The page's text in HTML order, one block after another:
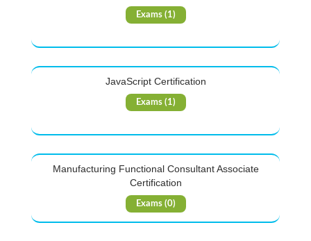
Exams (1)
JavaScript Certification
Exams (1)
Manufacturing Functional Consultant Associate
Certification
Exams (0)